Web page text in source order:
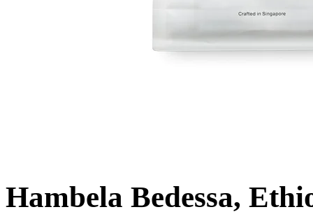
Hambela Bedessa,